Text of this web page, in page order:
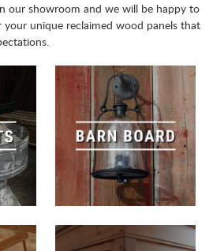
our showroom and we will be happy to
your unique reclaimed wood panels that